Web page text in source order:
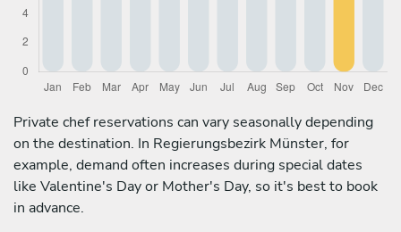
Private chef reservations can vary seasonally depending
on the destination. In Regierungsbezirk Münster, for
example, demand often increases during special dates
like Valentine's Day or Mother's Day, so it's best to book
in advance.